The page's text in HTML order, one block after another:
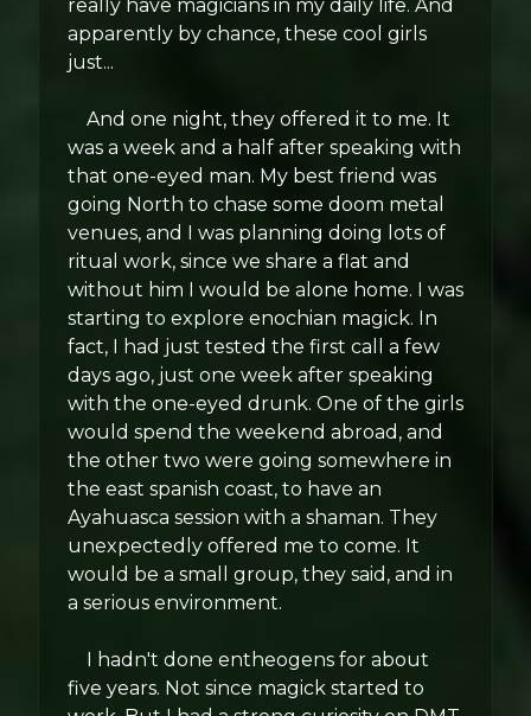
really have magicians in my daily life. And
apparently by chance, these cool girls
just...
And one night, they offered it to me. It
was a week and a half after speaking with
that one-eyed man. My best friend was
going North to chase some doom metal
venues, and I was planning doing lots of
ritual work, since we share a flat and
without him I would be alone home. I was
starting to explore enochian magick. In
fact, I had just tested the first call a few
days ago, just one week after speaking
with the one-eyed drunk. One of the girls
would spend the weekend abroad, and
the other two were going somewhere in
the east spanish coast, to have an
Ayahuasca session with a shaman. They
unexpectedly offered me to come. It
would be a small group, they said, and in
a serious environment.
I hadn't done entheogens for about
five years. Not since magick started to